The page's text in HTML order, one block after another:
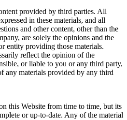
provided by third parties. All
in these materials, and all
and other content, other than the
are solely the opinions and the
entity providing those materials.
reflect the opinion of the
or liable to you or any third party,
any materials provided by any third
this Website from time to time, but its
or up-to-date. Any of the material